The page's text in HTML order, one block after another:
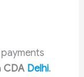
payments
CDA Delhi.